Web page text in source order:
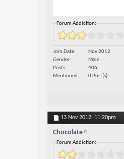
Forum Addiction:
Join Date
Nov 2012
Gender
Male
Posts
406
Mentioned
0 Post(s)
13 Nov 2012, 11:20pm
Chocolate
Forum Addiction: